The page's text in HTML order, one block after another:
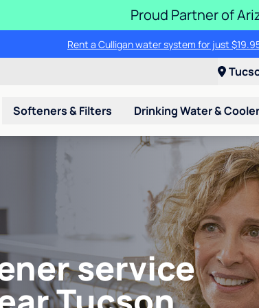
Proud Partner of
Rent a Culligan water system for just
Softeners & Filters Drinking Water &
service